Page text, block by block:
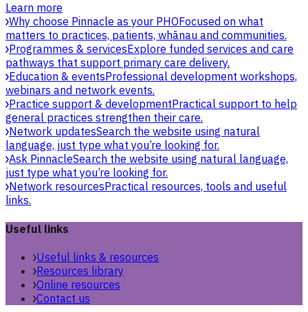
Learn more
Why choose Pinnacle as your PHOFocused on what
matters to practices, patients, whānau and communities.
Programmes & servicesExplore funded services and care
pathways that support primary care delivery.
Education & eventsProfessional development workshops,
webinars and network events.
Practice support & developmentPractical support to help
general practices strengthen their care.
Network updatesSearch the website using natural
language, just type what you’re looking for.
Ask PinnacleSearch the website using natural language,
just type what you’re looking for.
Network resourcesPractical resources, tools and useful
links.
Useful links
Useful links & resources
Resources library
Online resources
Contact us